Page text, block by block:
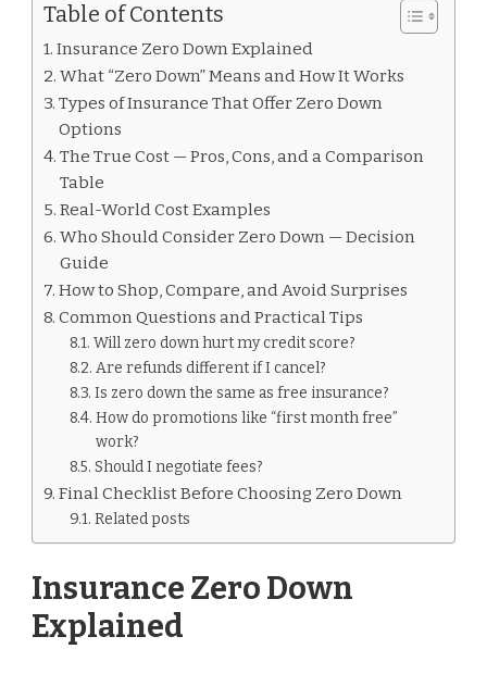
Table of Contents
Insurance Zero Down Explained
What “Zero Down” Means and How It Works
Types of Insurance That Offer Zero Down
Options
The True Cost — Pros, Cons, and a Comparison
Table
Real-World Cost Examples
Who Should Consider Zero Down — Decision
Guide
How to Shop, Compare, and Avoid Surprises
Common Questions and Practical Tips
Will zero down hurt my credit score?
Are refunds different if I cancel?
Is zero down the same as free insurance?
How do promotions like “first month free”
work?
Should I negotiate fees?
Final Checklist Before Choosing Zero Down
Related posts
Insurance Zero Down
Explained